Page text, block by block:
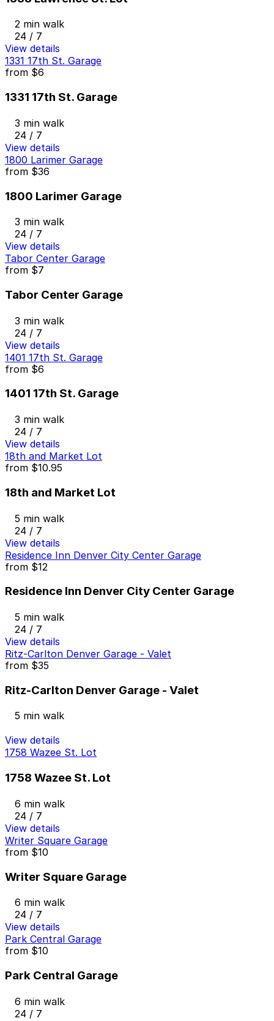
2 min walk
24 / 7
View details
1331 17th St. Garage
from $6
1331 17th St. Garage
3 min walk
24 / 7
View details
1800 Larimer Garage
from $36
1800 Larimer Garage
3 min walk
24 / 7
View details
Tabor Center Garage
from $7
Tabor Center Garage
3 min walk
24 / 7
View details
1401 17th St. Garage
from $6
1401 17th St. Garage
3 min walk
24 / 7
View details
18th and Market Lot
from $10.95
18th and Market Lot
5 min walk
24 / 7
View details
Residence Inn Denver City Center Garage
from $12
Residence Inn Denver City Center Garage
5 min walk
24 / 7
View details
Ritz-Carlton Denver Garage - Valet
from $35
Ritz-Carlton Denver Garage - Valet
5 min walk
View details
1758 Wazee St. Lot
1758 Wazee St. Lot
6 min walk
24 / 7
View details
Writer Square Garage
from $10
Writer Square Garage
6 min walk
24 / 7
View details
Park Central Garage
from $10
Park Central Garage
6 min walk
24 / 7